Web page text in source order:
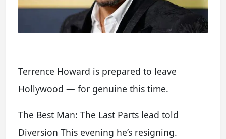
Terrence Howard is prepared to leave
Hollywood — for genuine this time.
The Best Man: The Last Parts lead told
Diversion This evening he’s resigning.